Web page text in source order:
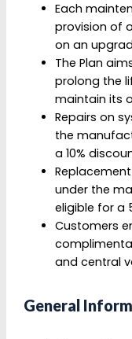
Each
provision of
on an
The Plan
prolong the
maintain its
Repairs on
the
a 10%
under the
eligible for a
Customers
and central
General